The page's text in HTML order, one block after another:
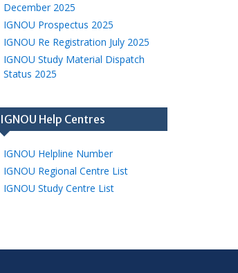
December 2025
IGNOU Prospectus 2025
IGNOU Re Registration July 2025
IGNOU Study Material Dispatch
Status 2025
IGNOU Help Centres
IGNOU Helpline Number
IGNOU Regional Centre List
IGNOU Study Centre List